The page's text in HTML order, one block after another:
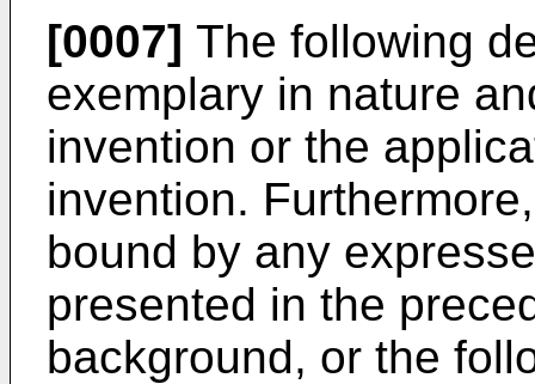
[0007] The following
exemplary in nature
invention or the
invention.
bound by any
presented in the
background, or the